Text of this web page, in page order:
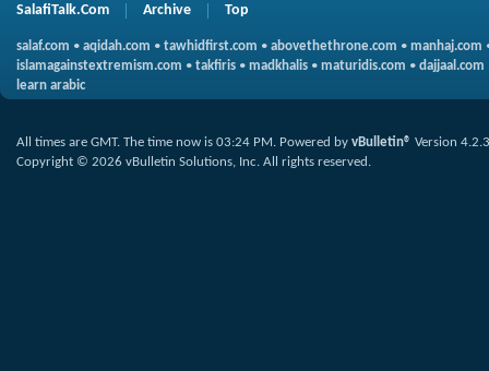
SalafiTalk.Com Archive Top
salaf.com • aqidah.com • tawhidfirst.com • abovethethrone.com • manhaj.com
islamagainstextremism.com • takfiris • madkhalis • maturidis.com • dajjaal.com
learn arabic
All times are GMT. The time now is 03:24 PM. Powered by vBulletin® Version 4.2.3
Copyright © 2026 vBulletin Solutions, Inc. All rights reserved.